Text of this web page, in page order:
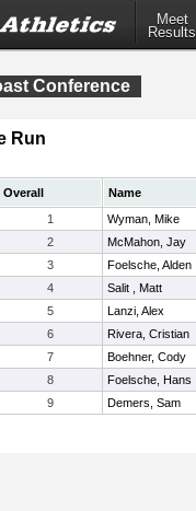
Meet
Results
Conference
Run
Overall Name
1 Wyman, Mike
2 McMahon, Jay
3 Foelsche, Alden
4 Salit , Matt
5 Lanzi, Alex
6 Rivera, Cristian
7 Boehner, Cody
8 Foelsche, Hans
9 Demers, Sam